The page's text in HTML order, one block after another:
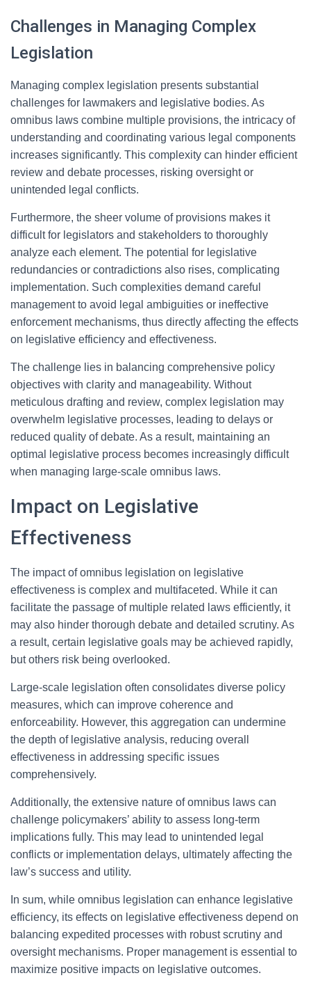
Challenges in Managing Complex
Legislation
Managing complex legislation presents substantial
challenges for lawmakers and legislative bodies. As
omnibus laws combine multiple provisions, the intricacy of
understanding and coordinating various legal components
increases significantly. This complexity can hinder efficient
review and debate processes, risking oversight or
unintended legal conflicts.
Furthermore, the sheer volume of provisions makes it
difficult for legislators and stakeholders to thoroughly
analyze each element. The potential for legislative
redundancies or contradictions also rises, complicating
implementation. Such complexities demand careful
management to avoid legal ambiguities or ineffective
enforcement mechanisms, thus directly affecting the effects
on legislative efficiency and effectiveness.
The challenge lies in balancing comprehensive policy
objectives with clarity and manageability. Without
meticulous drafting and review, complex legislation may
overwhelm legislative processes, leading to delays or
reduced quality of debate. As a result, maintaining an
optimal legislative process becomes increasingly difficult
when managing large-scale omnibus laws.
Impact on Legislative
Effectiveness
The impact of omnibus legislation on legislative
effectiveness is complex and multifaceted. While it can
facilitate the passage of multiple related laws efficiently, it
may also hinder thorough debate and detailed scrutiny. As
a result, certain legislative goals may be achieved rapidly,
but others risk being overlooked.
Large-scale legislation often consolidates diverse policy
measures, which can improve coherence and
enforceability. However, this aggregation can undermine
the depth of legislative analysis, reducing overall
effectiveness in addressing specific issues
comprehensively.
Additionally, the extensive nature of omnibus laws can
challenge policymakers’ ability to assess long-term
implications fully. This may lead to unintended legal
conflicts or implementation delays, ultimately affecting the
law’s success and utility.
In sum, while omnibus legislation can enhance legislative
efficiency, its effects on legislative effectiveness depend on
balancing expedited processes with robust scrutiny and
oversight mechanisms. Proper management is essential to
maximize positive impacts on legislative outcomes.